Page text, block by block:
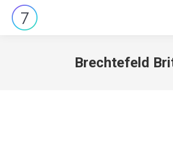
Brechtefeld